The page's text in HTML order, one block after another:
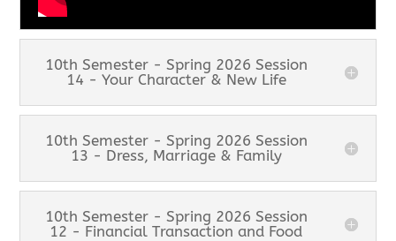
10th Semester - Spring 2026 Session
14 - Your Character & New Life
10th Semester - Spring 2026 Session
13 - Dress, Marriage & Family
10th Semester - Spring 2026 Session
12 - Financial Transaction and Food